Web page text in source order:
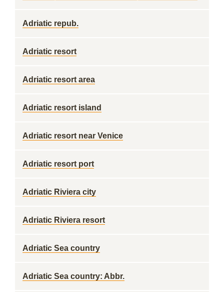
Adriatic repub.
Adriatic resort
Adriatic resort area
Adriatic resort island
Adriatic resort near Venice
Adriatic resort port
Adriatic Riviera city
Adriatic Riviera resort
Adriatic Sea country
Adriatic Sea country: Abbr.